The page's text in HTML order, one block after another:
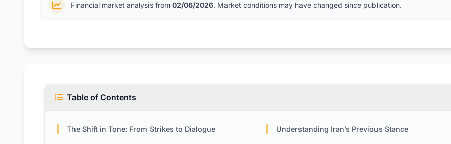
Financial market analysis from 02/06/2026. Market conditions may have changed since publication.
Table of Contents
The Shift in Tone: From Strikes to Dialogue Understanding Iran’s Previous Stance